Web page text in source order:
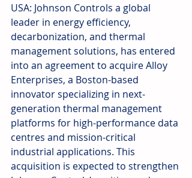
USA: Johnson Controls a global
leader in energy efficiency,
decarbonization, and thermal
management solutions, has entered
into an agreement to acquire Alloy
Enterprises, a Boston-based
innovator specializing in next-
generation thermal management
platforms for high-performance data
centres and mission-critical
industrial applications. This
acquisition is expected to strengthen